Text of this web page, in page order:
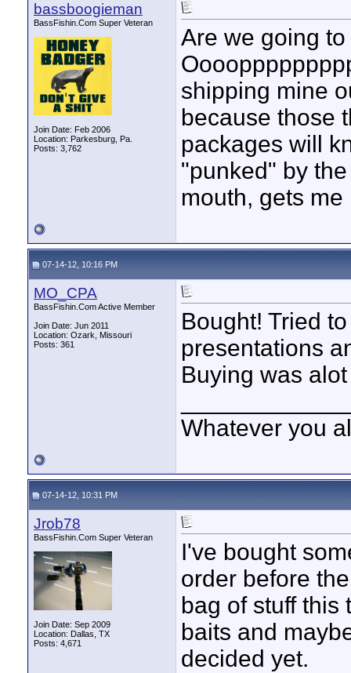
bassboogieman
BassFishin.Com Super Veteran
Join Date: Feb 2006
Location: Parkesburg, Pa.
Posts: 3,762
Are we going
shipping mine
because those
packages will
"punked" by
mouth, gets
07-14-12, 10:16 PM
MO_CPA
BassFishin.Com Active Member
Join Date: Jun 2011
Location: Ozark, Missouri
Posts: 361
Bought! Tried
presentations
Buying was
Whatever you
07-14-12, 10:31 PM
Jrob78
BassFishin.Com Super Veteran
Join Date: Sep 2009
Location: Dallas, TX
Posts: 4,671
I've bought
order before
bag of stuff this
baits and
decided yet.